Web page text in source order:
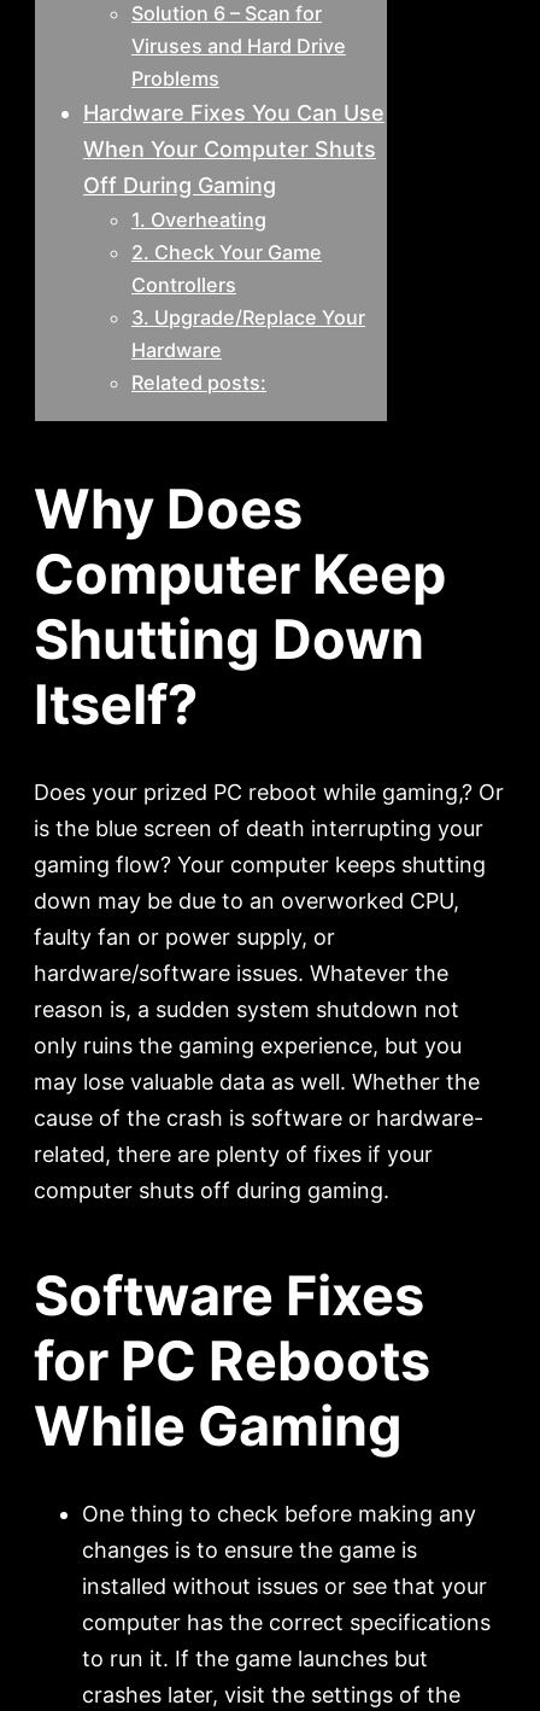
Solution 6 – Scan for
Viruses and Hard Drive
Problems
Hardware Fixes You Can Use
When Your Computer Shuts
Off During Gaming
1. Overheating
2. Check Your Game
Controllers
3. Upgrade/Replace Your
Hardware
Related posts:
Why Does
Computer Keep
Shutting Down
Itself?
Does your prized PC reboot while gaming,? Or
is the blue screen of death interrupting your
gaming flow? Your computer keeps shutting
down may be due to an overworked CPU,
faulty fan or power supply, or
hardware/software issues. Whatever the
reason is, a sudden system shutdown not
only ruins the gaming experience, but you
may lose valuable data as well. Whether the
cause of the crash is software or hardware-
related, there are plenty of fixes if your
computer shuts off during gaming.
Software Fixes
for PC Reboots
While Gaming
One thing to check before making any
changes is to ensure the game is
installed without issues or see that your
computer has the correct specifications
to run it. If the game launches but
crashes later, visit the settings of the